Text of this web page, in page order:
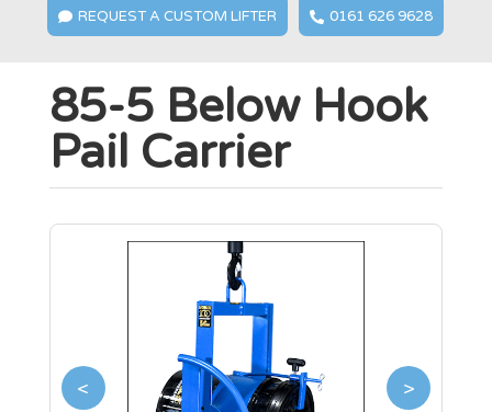
 REQUEST A CUSTOM LIFTER  0161 626 9628
85-5 Below Hook
Pail Carrier
< >